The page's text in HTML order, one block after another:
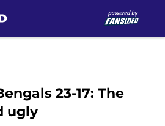
23-17: The
ugly